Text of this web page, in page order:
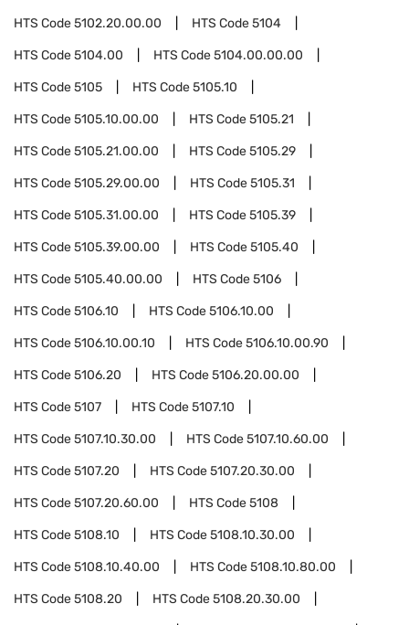
HTS Code5102.20.00.00 HTS Code5104
HTS Code5104.00 HTS Code5104.00.00.00
HTS Code5105 HTS Code5105.10
HTS Code5105.10.00.00 HTS Code5105.21
HTS Code5105.21.00.00 HTS Code5105.29
HTS Code5105.29.00.00 HTS Code5105.31
HTS Code5105.31.00.00 HTS Code5105.39
HTS Code5105.39.00.00 HTS Code5105.40
HTS Code5105.40.00.00 HTS Code5106
HTS Code5106.10 HTS Code5106.10.00
HTS Code5106.10.00.10 HTS Code5106.10.00.90
HTS Code5106.20 HTS Code5106.20.00.00
HTS Code5107 HTS Code5107.10
HTS Code5107.10.30.00 HTS Code5107.10.60.00
HTS Code5107.20 HTS Code5107.20.30.00
HTS Code5107.20.60.00 HTS Code5108
HTS Code5108.10 HTS Code5108.10.30.00
HTS Code5108.10.40.00 HTS Code5108.10.80.00
HTS Code5108.20 HTS Code5108.20.30.00